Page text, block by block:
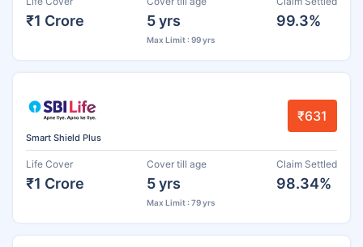
₹1 Crore 5 yrs
Max Limit : 99 yrs
99.3%
Smart Shield Plus
₹631
Life Cover
₹1 Crore
Cover till age
5 yrs
Max Limit : 79 yrs
Claim Settled
98.34%